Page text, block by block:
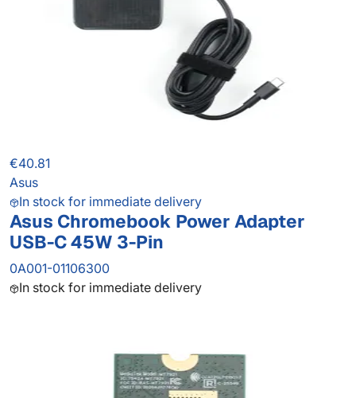
€40.81
Asus
In stock for immediate delivery
Asus Chromebook Power Adapter
USB-C 45W 3-Pin
0A001-01106300
In stock for immediate delivery